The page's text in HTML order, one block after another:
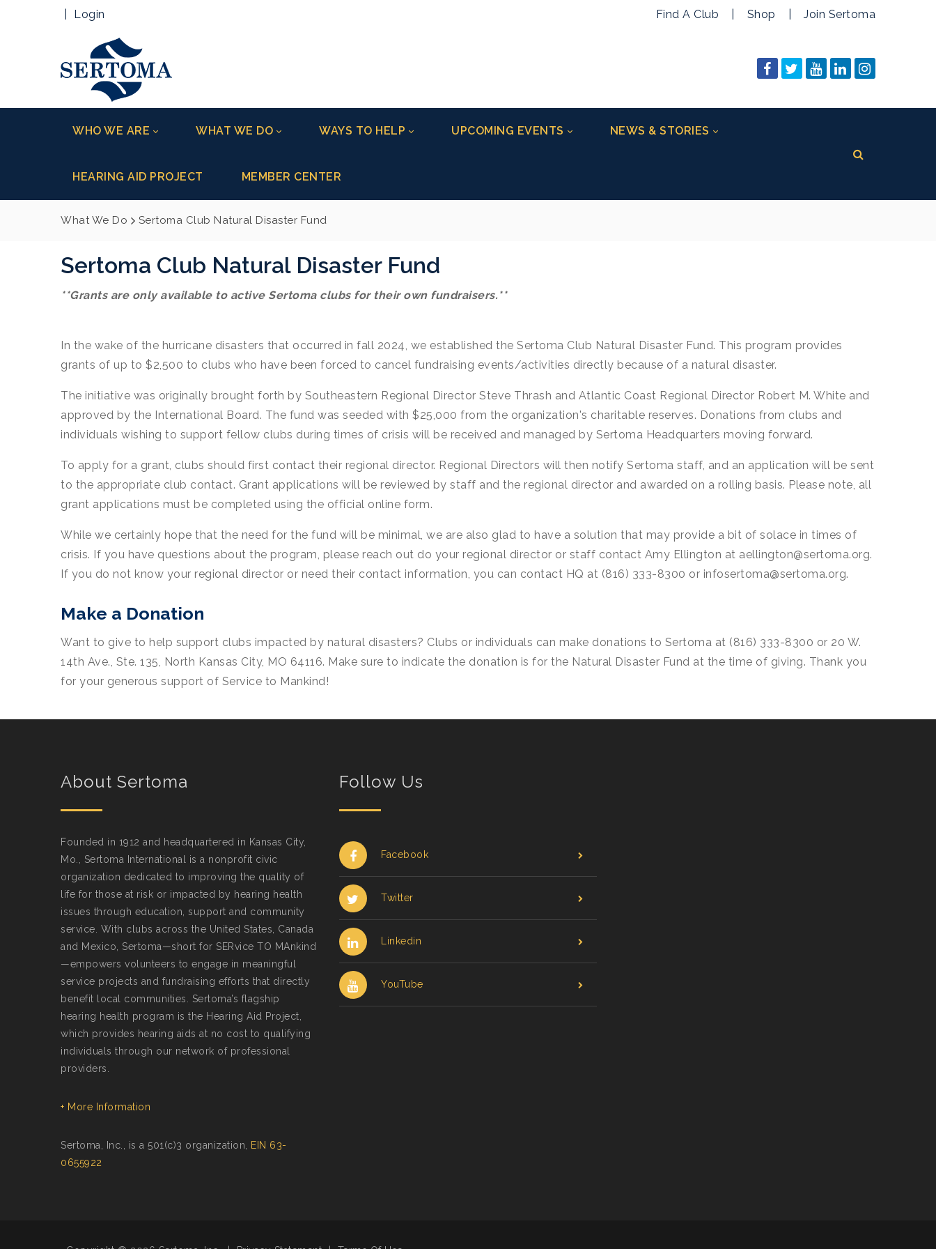
Login Find A Club Shop Join Sertoma
WHO WE ARE WHAT WE DO WAYS TO HELP UPCOMING EVENTS NEWS & STORIES
HEARING AID PROJECT MEMBER CENTER
What We Do Sertoma Club Natural Disaster Fund
Sertoma Club Natural Disaster Fund
**Grants are only available to active Sertoma clubs for their own fundraisers.**
In the wake of the hurricane disasters that occurred in fall 2024, we established the Sertoma Club Natural Disaster Fund. This program provides
grants of up to $2,500 to clubs who have been forced to cancel fundraising events/activities directly because of a natural disaster.
The initiative was originally brought forth by Southeastern Regional Director Steve Thrash and Atlantic Coast Regional Director Robert M. White and
approved by the International Board. The fund was seeded with $25,000 from the organization's charitable reserves. Donations from clubs and
individuals wishing to support fellow clubs during times of crisis will be received and managed by Sertoma Headquarters moving forward.
To apply for a grant, clubs should first contact their regional director. Regional Directors will then notify Sertoma staff, and an application will be sent
to the appropriate club contact. Grant applications will be reviewed by staff and the regional director and awarded on a rolling basis. Please note, all
grant applications must be completed using the official online form.
While we certainly hope that the need for the fund will be minimal, we are also glad to have a solution that may provide a bit of solace in times of
crisis. If you have questions about the program, please reach out do your regional director or staff contact Amy Ellington at aellington@sertoma.org.
If you do not know your regional director or need their contact information, you can contact HQ at (816) 333-8300 or infosertoma@sertoma.org.
Make a Donation
Want to give to help support clubs impacted by natural disasters? Clubs or individuals can make donations to Sertoma at (816) 333-8300 or 20 W.
14th Ave., Ste. 135, North Kansas City, MO 64116. Make sure to indicate the donation is for the Natural Disaster Fund at the time of giving. Thank you
for your generous support of Service to Mankind!
About Sertoma
Founded in 1912 and headquartered in Kansas City,
Mo., Sertoma International is a nonprofit civic
organization dedicated to improving the quality of
life for those at risk or impacted by hearing health
issues through education, support and community
service. With clubs across the United States, Canada
and Mexico, Sertoma—short for SERvice TO MAnkind
—empowers volunteers to engage in meaningful
service projects and fundraising efforts that directly
benefit local communities. Sertoma’s flagship
hearing health program is the Hearing Aid Project,
which provides hearing aids at no cost to qualifying
individuals through our network of professional
providers.
+ More Information
Sertoma, Inc., is a 501(c)3 organization,
EIN 63-
0655922
Follow Us
Facebook
Twitter
Linkedin
YouTube